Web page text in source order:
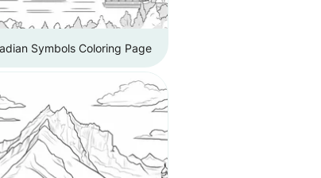
Symbols Coloring Page